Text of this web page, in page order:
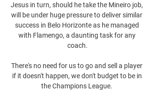
Jesus in turn, should he take the Mineiro job,
will be under huge pressure to deliver similar
success in Belo Horizonte as he managed
with Flamengo, a daunting task for any
coach.
There's no need for us to go and sell a player
if it doesn't happen, we don't budget to be in
the Champions League.